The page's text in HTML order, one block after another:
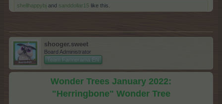
shellhappybj and sanddollar15 like this.
shooger.sweet
Board Administrator
Team Farmerama EN
Wonder Trees January 2022:
"Herringbone" Wonder Tree